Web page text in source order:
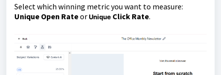
Select which winning metric you want to measure:
Unique Open RateorUnique Click Rate.